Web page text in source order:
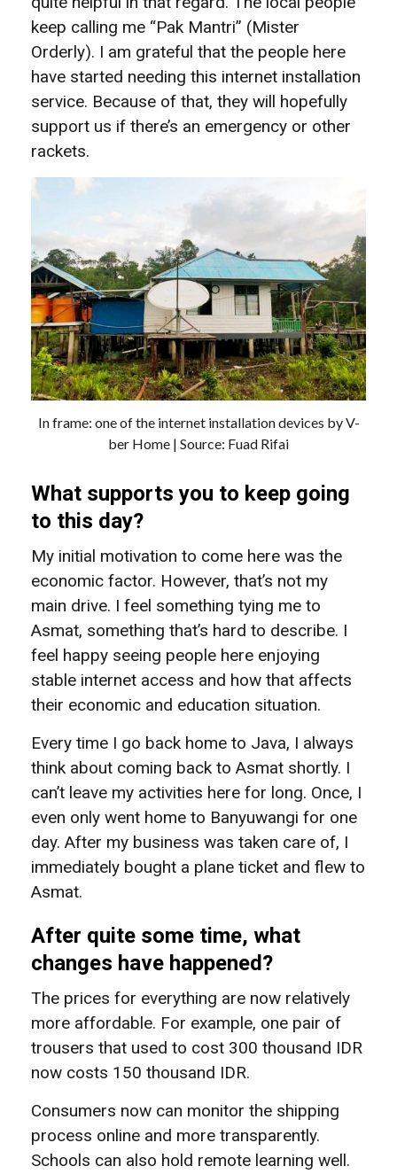
keep calling me “Pak Mantri” (Mister
Orderly). I am grateful that the people here
have started needing this internet installation
service. Because of that, they will hopefully
support us if there’s an emergency or other
rackets.
In frame: one of the internet installation devices by V-
ber Home | Source: Fuad Rifai
What supports you to keep going
to this day?
My initial motivation to come here was the
economic factor. However, that’s not my
main drive. I feel something tying me to
Asmat, something that’s hard to describe. I
feel happy seeing people here enjoying
stable internet access and how that affects
their economic and education situation.
Every time I go back home to Java, I always
think about coming back to Asmat shortly. I
can’t leave my activities here for long. Once, I
even only went home to Banyuwangi for one
day. After my business was taken care of, I
immediately bought a plane ticket and flew to
Asmat.
After quite some time, what
changes have happened?
The prices for everything are now relatively
more affordable. For example, one pair of
trousers that used to cost 300 thousand IDR
now costs 150 thousand IDR.
Consumers now can monitor the shipping
process online and more transparently.
Schools can also hold remote learning well.